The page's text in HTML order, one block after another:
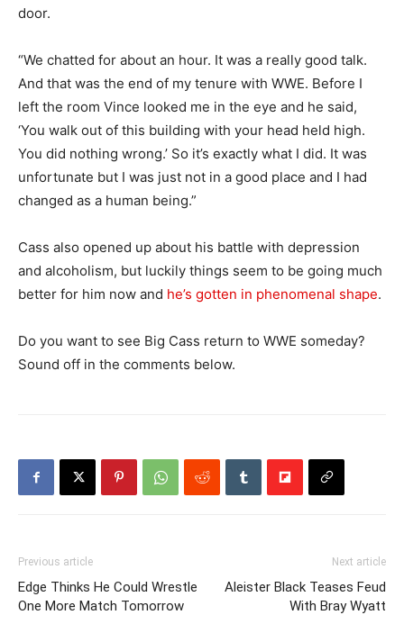
door.
“We chatted for about an hour. It was a really good talk.
And that was the end of my tenure with WWE. Before I
left the room Vince looked me in the eye and he said,
‘You walk out of this building with your head held high.
You did nothing wrong.’ So it’s exactly what I did. It was
unfortunate but I was just not in a good place and I had
changed as a human being.”
Cass also opened up about his battle with depression
and alcoholism, but luckily things seem to be going much
better for him now and he’s gotten in phenomenal shape.
Do you want to see Big Cass return to WWE someday?
Sound off in the comments below.
Previous article
Edge Thinks He Could Wrestle
One More Match Tomorrow
Next article
Aleister Black Teases Feud
With Bray Wyatt